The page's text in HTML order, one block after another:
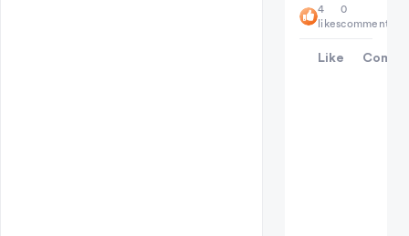
4
likes
0
comments
Like